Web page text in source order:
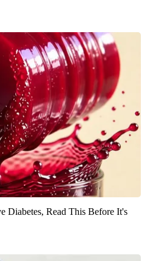
Diabetes, Read This Before It's